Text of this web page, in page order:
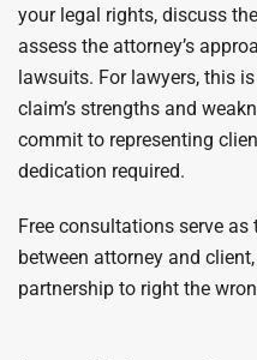
your legal rights, discuss
assess the attorney’s
lawsuits. For lawyers, this
claim’s strengths and
commit to representing
dedication required.
Free consultations serve
between attorney and
partnership to right the